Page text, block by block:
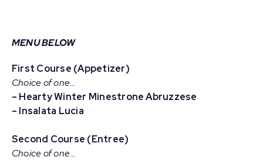
MENU BELOW
First Course (Appetizer)
Choice of one…
– Hearty Winter Minestrone Abruzzese
– Insalata Lucia
Second Course (Entree)
Choice of one…